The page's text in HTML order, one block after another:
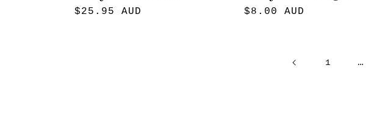
Regular
$25.95 AUD
Regular
$8.00 AUD
1 …